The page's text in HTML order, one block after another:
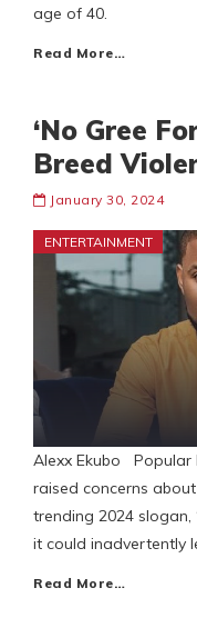
age of 40.
Read More…
‘No Gree
Breed
January 30, 2024
ENTERTAINMENT
Alexx Ekubo Popular
raised concerns
trending 2024 slogan,
it could inadvertently
Read More…